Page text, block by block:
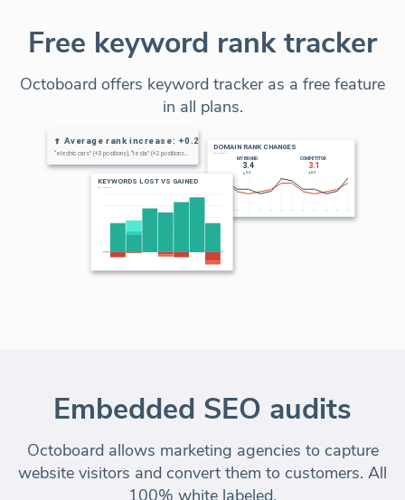
Free keyword rank tracker
Octoboard offers keyword tracker as a free feature
in all plans.
Embedded SEO audits
Octoboard allows marketing agencies to capture
website visitors and convert them to customers. All
100% white labeled.